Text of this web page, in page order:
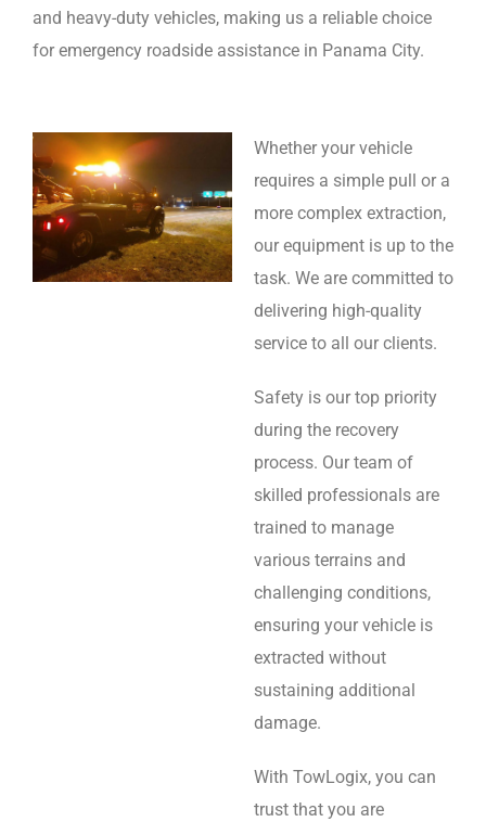
and heavy-duty vehicles, making us a reliable choice
for emergency roadside assistance in Panama City.
Whether your vehicle
requires a simple pull or a
more complex extraction,
our equipment is up to the
task. We are committed to
delivering high-quality
service to all our clients.
Safety is our top priority
during the recovery
process. Our team of
skilled professionals are
trained to manage
various terrains and
challenging conditions,
ensuring your vehicle is
extracted without
sustaining additional
damage.
With TowLogix, you can
trust that you are